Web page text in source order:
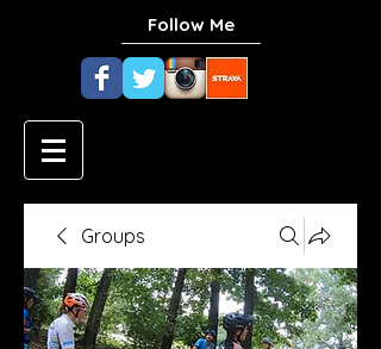
Follow Me
Groups